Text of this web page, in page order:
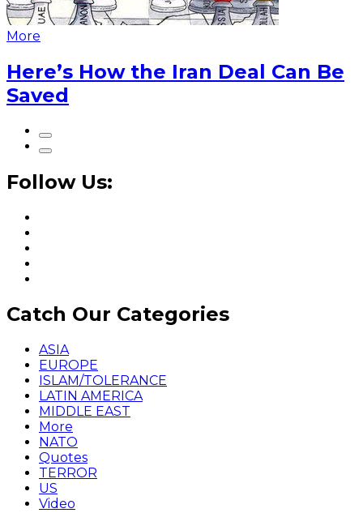
More
Here’s How the Iran Deal Can Be
Saved
Follow Us:
Catch Our Categories
ASIA
EUROPE
ISLAM/TOLERANCE
LATIN AMERICA
MIDDLE EAST
More
NATO
Quotes
TERROR
US
Video